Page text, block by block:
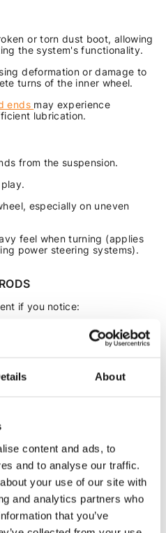
About
content and ads, to
and to analyse our traffic.
your use of our site with
and analytics partners who
that you’ve
or torn dust boot, allowing
the system's functionality.
deformation or damage to
turns of the inner wheel.
ends may experience
lubrication.
from the suspension.
especially on uneven
feel when turning (applies
power steering systems).
if you notice:
play in the steering.
feel
OF TIE RODS
puller (or hammer and
and socket set, WD-40.
on the joint.